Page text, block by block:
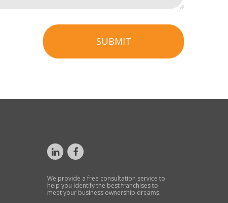
SUBMIT
We provide a free consultation service to
help you identify the best franchises to
meet your business ownership dreams.